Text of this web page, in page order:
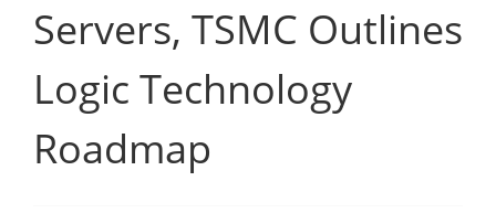
Servers, TSMC Outlines
Logic Technology
Roadmap